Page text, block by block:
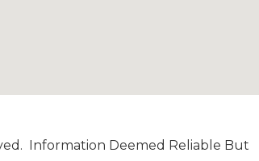
Information Deemed Reliable But